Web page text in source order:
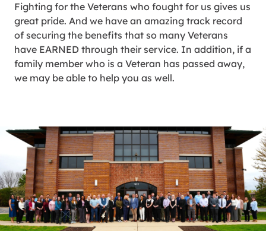
Fighting for the Veterans who fought for us gives us
great pride. And we have an amazing track record
of securing the benefits that so many Veterans
have EARNED through their service. In addition, if a
family member who is a Veteran has passed away,
we may be able to help you as well.